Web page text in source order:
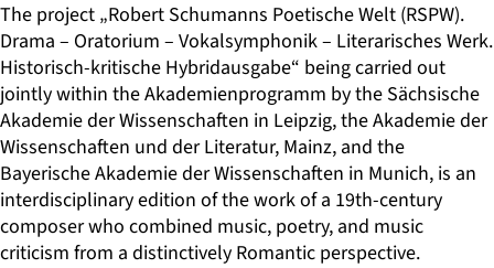
The project „Robert Schumanns Poetische Welt (RSPW).
Drama – Oratorium – Vokalsymphonik – Literarisches Werk.
Historisch-kritische Hybridausgabe“ being carried out
jointly within the Akademienprogramm by the Sächsische
Akademie der Wissenschaften in Leipzig, the Akademie der
Wissenschaften und der Literatur, Mainz, and the
Bayerische Akademie der Wissenschaften in Munich, is an
interdisciplinary edition of the work of a 19th-century
composer who combined music, poetry, and music
criticism from a distinctively Romantic perspective.